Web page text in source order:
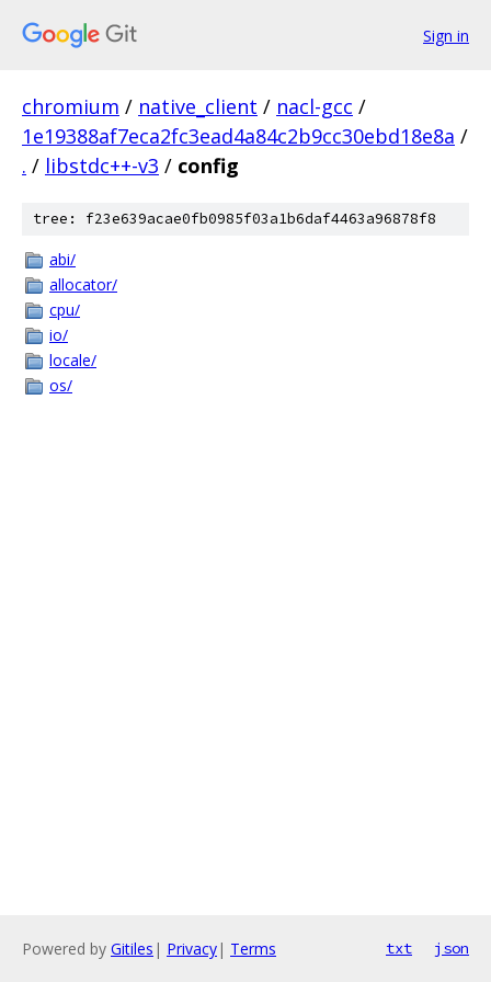
Sign in
chromium / native_client / nacl-gcc /
1e19388af7eca2fc3ead4a84c2b9cc30ebd18e8a /
. / libstdc++-v3 / config
tree: f23e639acae0fb0985f03a1b6daf4463a96878f8
abi/
allocator/
cpu/
io/
locale/
os/
Powered by Gitiles | Privacy| Terms txt json